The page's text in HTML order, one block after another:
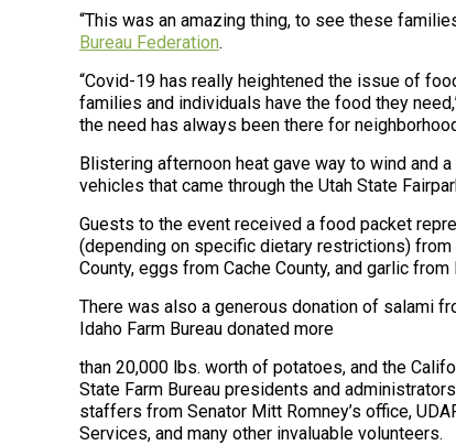
“This was an amazing thing, to see these
Bureau Federation.
“Covid-19 has really heightened the issue of
families and individuals have the food they
the need has always been there for
Blistering afternoon heat gave way to wind and
vehicles that came through the Utah State
Guests to the event received a food packet
(depending on specific dietary restrictions) from
County, eggs from Cache County, and garlic from
There was also a generous donation of salami
Idaho Farm Bureau donated more
than 20,000 lbs. worth of potatoes, and the
State Farm Bureau presidents and
staffers from Senator Mitt Romney’s office,
Services, and many other invaluable volunteers.